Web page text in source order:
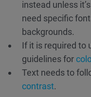
instead unless
need specific
backgrounds.
If it is required to
guidelines for
Text needs to
contrast.